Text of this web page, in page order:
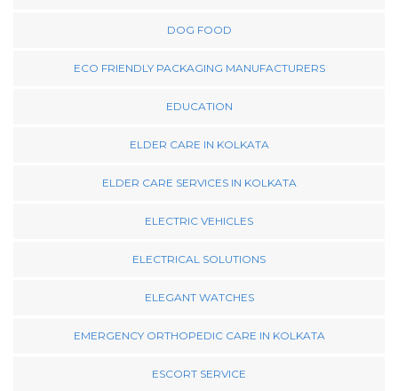
DOG FOOD
ECO FRIENDLY PACKAGING MANUFACTURERS
EDUCATION
ELDER CARE IN KOLKATA
ELDER CARE SERVICES IN KOLKATA
ELECTRIC VEHICLES
ELECTRICAL SOLUTIONS
ELEGANT WATCHES
EMERGENCY ORTHOPEDIC CARE IN KOLKATA
ESCORT SERVICE